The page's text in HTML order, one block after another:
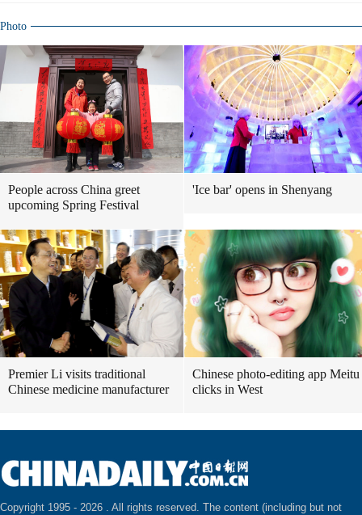
Photo
People across China greet
upcoming Spring Festival
'Ice bar' opens in Shenyang
Premier Li visits traditional
Chinese medicine manufacturer
Chinese photo-editing app Meitu
clicks in West
Copyright 1995 - 2026 . All rights reserved. The content (including but not